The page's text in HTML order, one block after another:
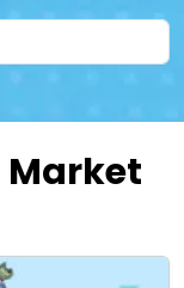
Market